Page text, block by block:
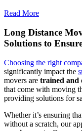
Read More
Long Distance
Solutions to
Choosing the right
significantly impact the
movers are trained and
that come with moving
providing solutions for
Whether it’s ensuring
without a scratch, our